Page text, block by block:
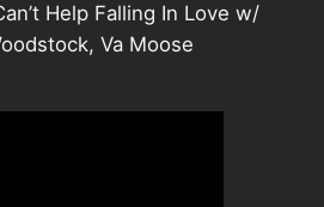
Help Falling In Love w/
Va Moose